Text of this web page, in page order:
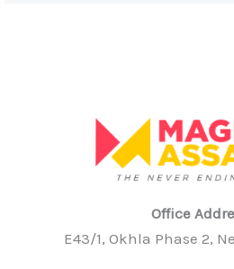
Office
E43/1, Okhla Phase 2,